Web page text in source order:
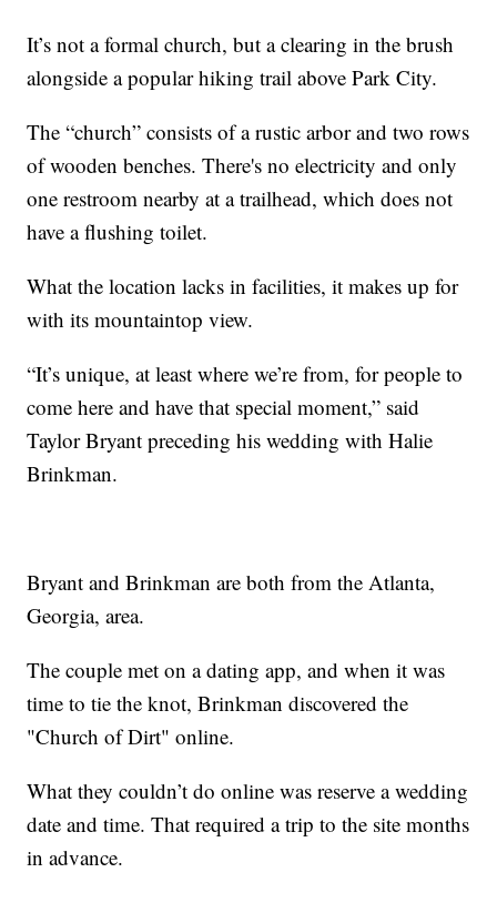
It’s not a formal church, but a clearing in the brush
alongside a popular hiking trail above Park City.
The “church” consists of a rustic arbor and two rows
of wooden benches. There's no electricity and only
one restroom nearby at a trailhead, which does not
have a flushing toilet.
What the location lacks in facilities, it makes up for
with its mountaintop view.
“It’s unique, at least where we’re from, for people to
come here and have that special moment,” said
Taylor Bryant preceding his wedding with Halie
Brinkman.
Bryant and Brinkman are both from the Atlanta,
Georgia, area.
The couple met on a dating app, and when it was
time to tie the knot, Brinkman discovered the
"Church of Dirt" online.
What they couldn’t do online was reserve a wedding
date and time. That required a trip to the site months
in advance.